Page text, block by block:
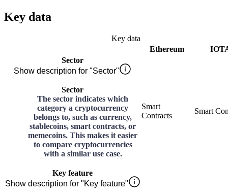
Key data
Key data
Ethereum
Sector
Show description for "Sector"
Sector
The sector indicates which
category a cryptocurrency
belongs to, such as currency,
stablecoins, smart contracts, or
memecoins. This makes it easier
to compare cryptocurrencies
with a similar use case.
Smart
Contracts
Smart
Key feature
Show description for "Key feature"